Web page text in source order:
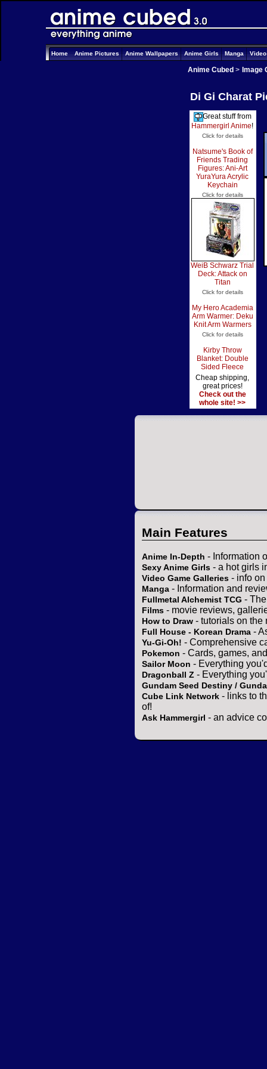
Home Anime Pictures Anime Wallpapers Anime Girls Manga
Anime Cubed > Image
Di Gi Charat
Great stuff from
Hammergirl Anime!
Click for details
Natsume's Book of
Friends Trading
Figures: Ani-Art
YuraYura Acrylic
Keychain
Click for details
WeiB Schwarz Trial
Deck: Attack on
Titan
Click for details
My Hero Academia
Arm Warmer: Deku
Knit Arm Warmers
Click for details
Kirby Throw
Blanket: Double
Sided Fleece
Cheap shipping,
great prices!
Check out the
whole site! >>
Main Features
Anime In-Depth - Information
Sexy Anime Girls - a hot girls
Video Game Galleries - info
Manga - Information and
Fullmetal Alchemist TCG -
Films - movie reviews,
How to Draw - tutorials on the
Full House - Korean Drama -
Yu-Gi-Oh! - Comprehensive
Pokemon - Cards, games,
Sailor Moon - Everything
Dragonball Z - Everything
Gundam Seed Destiny /
Cube Link Network - links to
of!
Ask Hammergirl - an advice